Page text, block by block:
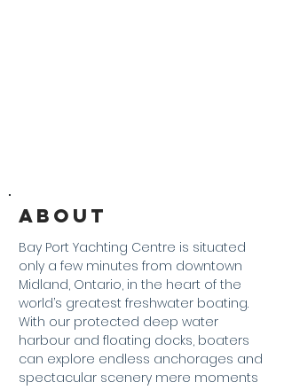
About
Bay Port Yachting Centre is situated
only a few minutes from downtown
Midland, Ontario, in the heart of the
world’s greatest freshwater boating.
With our protected deep water
harbour and floating docks, boaters
can explore endless anchorages and
spectacular scenery mere moments